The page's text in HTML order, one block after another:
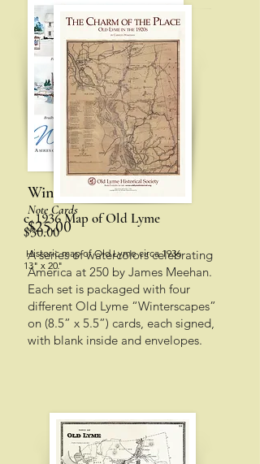
Winterscapes
Note Cards
$25.00
A series of watercolors celebrating
America at 250 by James Meehan.
Each set is packaged with four
different Old Lyme “Winterscapes”
on (8.5” x 5.5”) cards, each signed,
with blank inside and envelopes.
c.1936Map of Old Lyme
$30.00
Historic map of Old Lyme circa 1936
13" x 20"